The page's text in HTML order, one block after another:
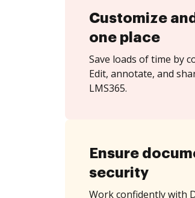
Customize
one place
Save loads of time by
Edit, annotate, and
LMS365.
Ensure
security
Work confidently with